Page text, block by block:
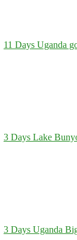
11 Days Uganda
3 Days Lake
3 Days Uganda